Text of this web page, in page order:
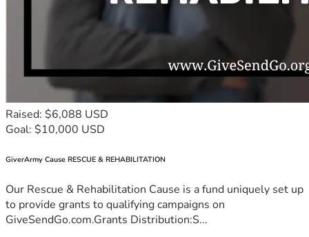
Raised: $6,088 USD
Goal: $10,000 USD
GiverArmy Cause RESCUE & REHABILITATION
Our Rescue & Rehabilitation Cause is a fund uniquely set up
to provide grants to qualifying campaigns on
GiveSendGo.com.Grants Distribution:S...